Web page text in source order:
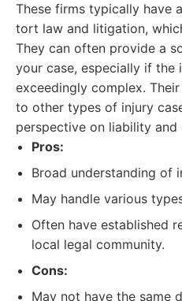
These firms typically have
tort law and litigation,
They can often provide a
your case, especially if the
exceedingly complex.
to other types of injury
perspective on liability and
Pros:
Broad understanding of
May handle various
Often have established
local legal community.
Cons:
May not have the same